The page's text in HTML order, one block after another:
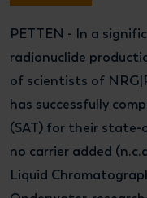
PETTEN - In a
radionuclide
of scientists of
has successfully
(SAT) for their state-
no carrier added
Liquid